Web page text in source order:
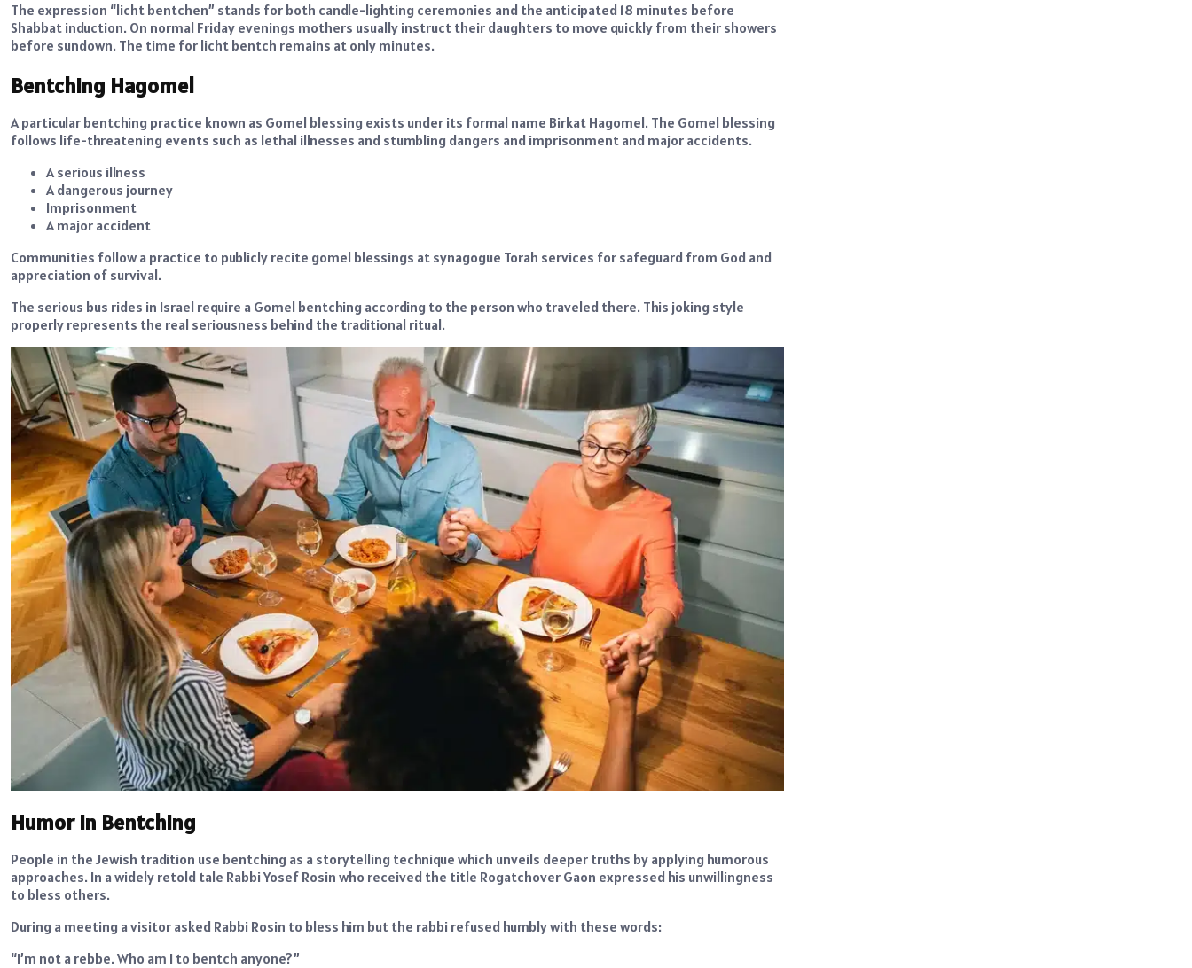
The expression “licht bentchen” stands for both candle-lighting ceremonies and the anticipated 18 minutes before
Shabbat induction. On normal Friday evenings mothers usually instruct their daughters to move quickly from their showers
before sundown. The time for licht bentch remains at only minutes.
Bentching Hagomel
A particular bentching practice known as Gomel blessing exists under its formal name Birkat Hagomel. The Gomel blessing
follows life-threatening events such as lethal illnesses and stumbling dangers and imprisonment and major accidents.
A serious illness
A dangerous journey
Imprisonment
A major accident
Communities follow a practice to publicly recite gomel blessings at synagogue Torah services for safeguard from God and
appreciation of survival.
The serious bus rides in Israel require a Gomel bentching according to the person who traveled there. This joking style
properly represents the real seriousness behind the traditional ritual.
Humor in Bentching
People in the Jewish tradition use bentching as a storytelling technique which unveils deeper truths by applying humorous
approaches. In a widely retold tale Rabbi Yosef Rosin who received the title Rogatchover Gaon expressed his unwillingness
to bless others.
During a meeting a visitor asked Rabbi Rosin to bless him but the rabbi refused humbly with these words:
“I’m not a rebbe. Who am I to bentch anyone?”